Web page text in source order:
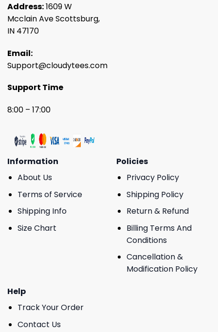
Address:1609 W
Mcclain Ave Scottsburg,
IN 47170
Email:
Support@cloudytees.com
Support Time
8:00 – 17:00
Information
About Us
Terms of Service
Shipping Info
Size Chart
Policies
Privacy Policy
Shipping Policy
Return & Refund
Billing Terms And
Conditions
Cancellation &
Modification Policy
Help
Track Your Order
Contact Us